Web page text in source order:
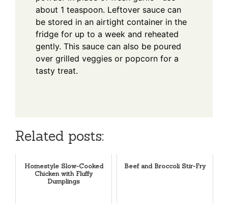
about 1 teaspoon. Leftover sauce can
be stored in an airtight container in the
fridge for up to a week and reheated
gently. This sauce can also be poured
over grilled veggies or popcorn for a
tasty treat.
Related posts:
Homestyle Slow-Cooked
Chicken with Fluffy
Dumplings
Beef and Broccoli Stir-Fry